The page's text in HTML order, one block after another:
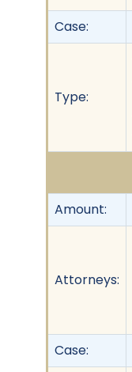
Case:
Type:
Amount:
Attorneys:
Case: